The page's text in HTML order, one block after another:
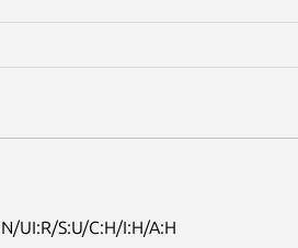
UI:R/S:U/C:H/I:H/A:H